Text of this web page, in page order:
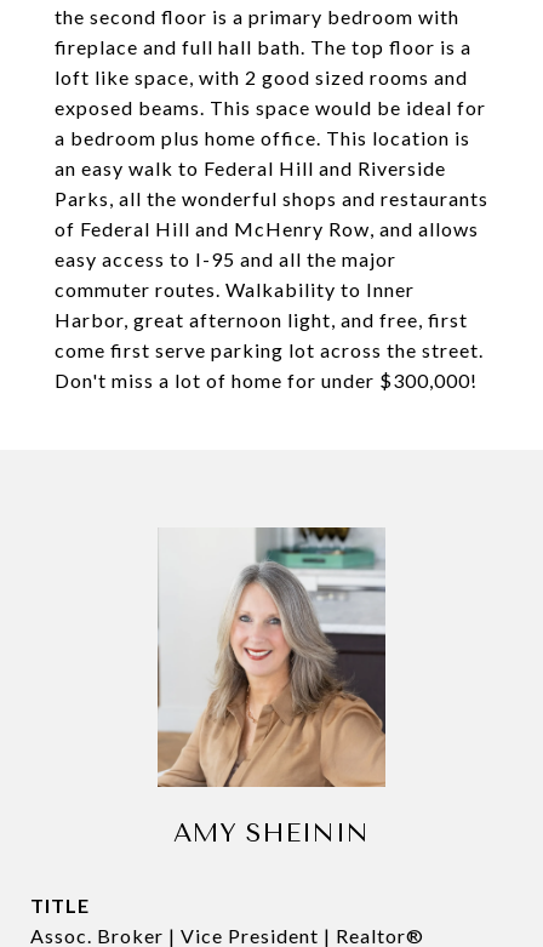
the second floor is a primary bedroom with
fireplace and full hall bath. The top floor is a
loft like space, with 2 good sized rooms and
exposed beams. This space would be ideal for
a bedroom plus home office. This location is
an easy walk to Federal Hill and Riverside
Parks, all the wonderful shops and restaurants
of Federal Hill and McHenry Row, and allows
easy access to I-95 and all the major
commuter routes. Walkability to Inner
Harbor, great afternoon light, and free, first
come first serve parking lot across the street.
Don't miss a lot of home for under $300,000!
AMY SHEININ
TITLE
Assoc. Broker | Vice President | Realtor®